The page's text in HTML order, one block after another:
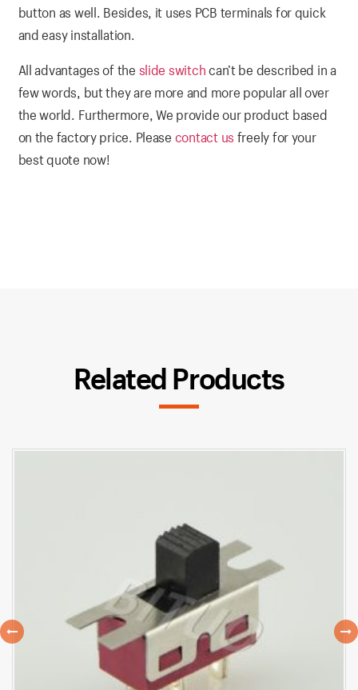
button as well. Besides, it uses PCB terminals for quick
and easy installation.
All advantages of the slide switchcan’t be described in a
few words, but they are more and more popular all over
the world. Furthermore, We provide our product based
on the factory price. Please contact us freely for your
best quote now!
Related Products